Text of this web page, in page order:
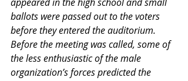
ballots were passed out to the voters
before they entered the auditorium.
Before the meeting was called, some of
the less enthusiastic of the male
organization’s forces predicted the